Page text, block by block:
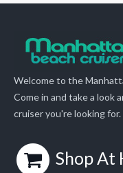
Welcome to the
Come in and take a look
cruiser you're looking for.
Shop At